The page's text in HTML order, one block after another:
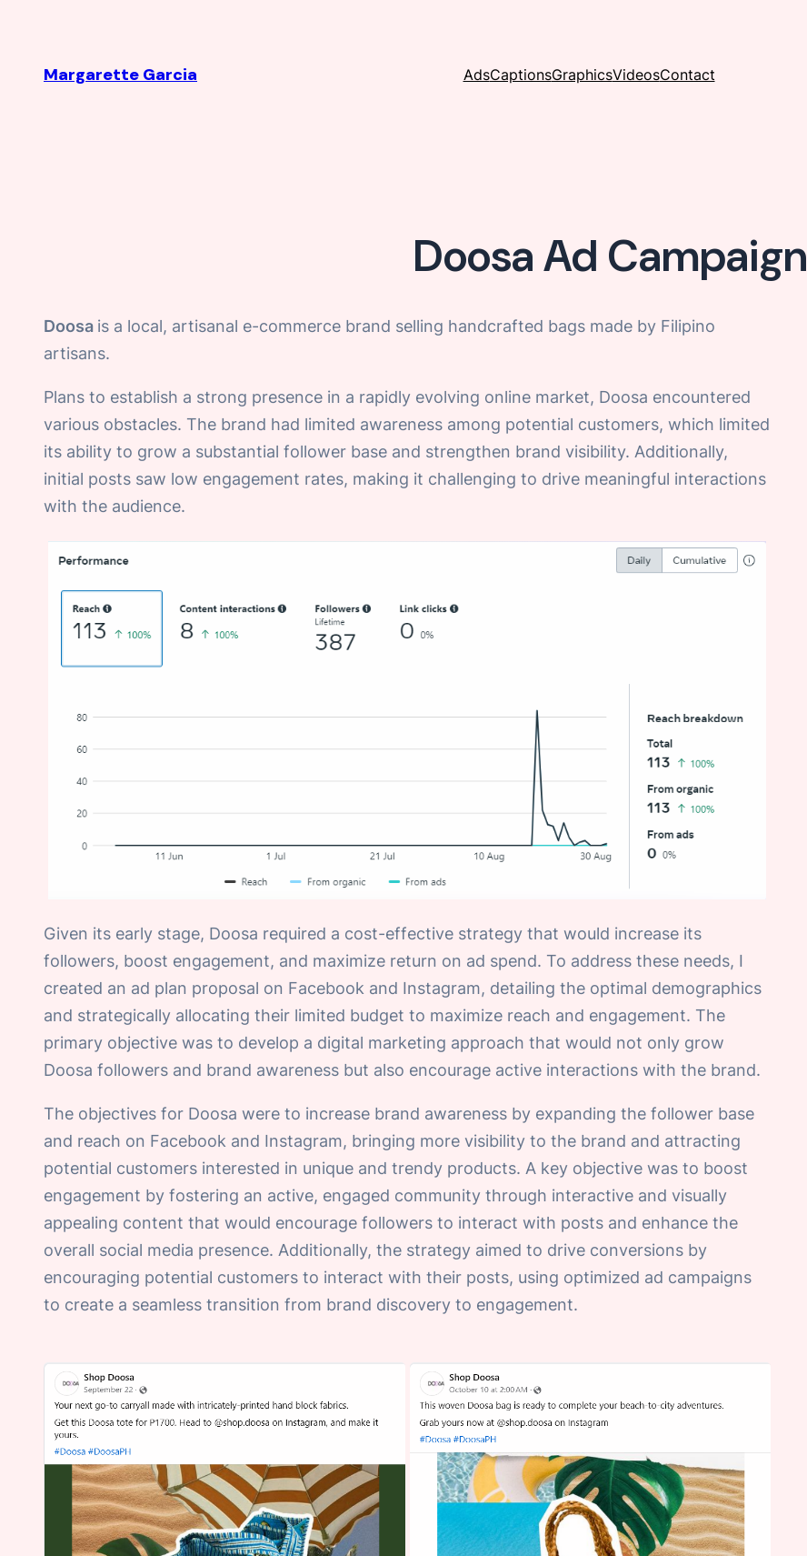
contentMargarette Garcia AdsCaptionsGraphicsVideosContact
Doosa Ad Campaign
Doosa is a local, artisanal e-commerce brand selling handcrafted bags made by Filipino
artisans.
Plans to establish a strong presence in a rapidly evolving online market, Doosa encountered
various obstacles. The brand had limited awareness among potential customers, which limited
its ability to grow a substantial follower base and strengthen brand visibility. Additionally,
initial posts saw low engagement rates, making it challenging to drive meaningful interactions
with the audience.
Given its early stage, Doosa required a cost-effective strategy that would increase its
followers, boost engagement, and maximize return on ad spend. To address these needs, I
created an ad plan proposal on Facebook and Instagram, detailing the optimal demographics
and strategically allocating their limited budget to maximize reach and engagement. The
primary objective was to develop a digital marketing approach that would not only grow
Doosa followers and brand awareness but also encourage active interactions with the brand.
The objectives for Doosa were to increase brand awareness by expanding the follower base
and reach on Facebook and Instagram, bringing more visibility to the brand and attracting
potential customers interested in unique and trendy products. A key objective was to boost
engagement by fostering an active, engaged community through interactive and visually
appealing content that would encourage followers to interact with posts and enhance the
overall social media presence. Additionally, the strategy aimed to drive conversions by
encouraging potential customers to interact with their posts, using optimized ad campaigns
to create a seamless transition from brand discovery to engagement.